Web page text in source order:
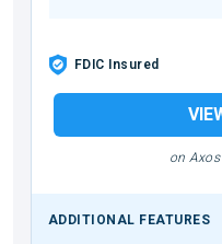
FDIC Insured
on Axos
ADDITIONAL FEATURES